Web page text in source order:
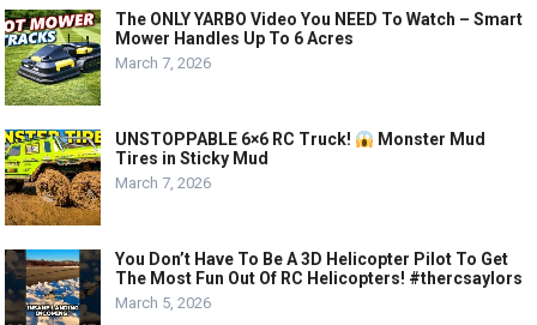
The ONLY YARBO Video You NEED To Watch – Smart
Mower Handles Up To 6 Acres
March 7, 2026
UNSTOPPABLE 6×6 RC Truck!
Monster Mud
Tires in Sticky Mud
March 7, 2026
You Don’t Have To Be A 3D Helicopter Pilot To Get
The Most Fun Out Of RC Helicopters! #thercsaylors
March 5, 2026